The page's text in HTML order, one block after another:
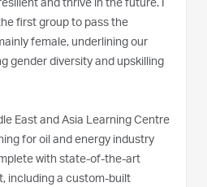
and thrive in the future. I
first group to pass the
female, underlining our
gender diversity and upskilling
East and Asia Learning Centre
for oil and energy industry
with state-of-the-art
including a custom-built